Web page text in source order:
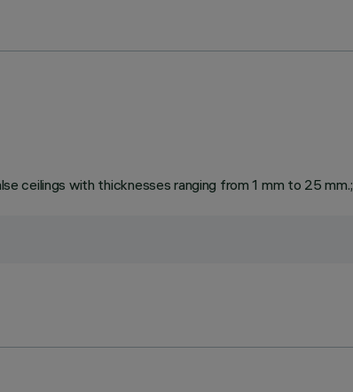
ceilings with thicknesses ranging from 1 mm to 25 mm.;